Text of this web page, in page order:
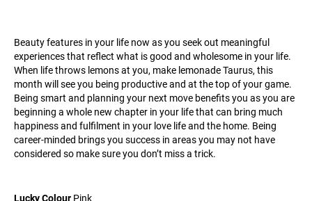
Beauty features in your life now as you seek out meaningful
experiences that reflect what is good and wholesome in your life.
When life throws lemons at you, make lemonade Taurus, this
month will see you being productive and at the top of your game.
Being smart and planning your next move benefits you as you are
beginning a whole new chapter in your life that can bring much
happiness and fulfilment in your love life and the home. Being
career-minded brings you success in areas you may not have
considered so make sure you don’t miss a trick.
Lucky Colour Pink